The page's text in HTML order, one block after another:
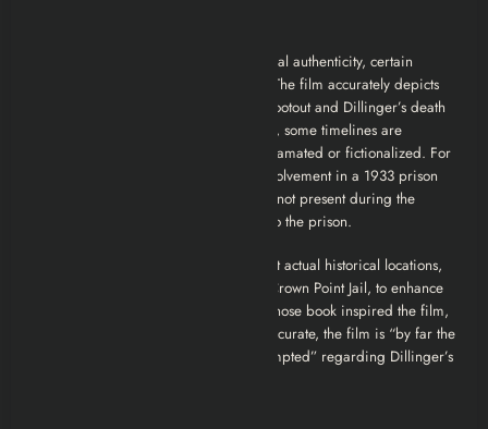
strives for historical authenticity, certain
liberties are taken for dramatic effect. The film accurately depicts
events like the Little Bohemia Lodge shootout and Dillinger’s death
outside the Biograph Theater. However, some timelines are
compressed, and characters are amalgamated or fictionalized. For
instance, the portrayal of Dillinger’s involvement in a 1933 prison
break is dramatized; in reality, he was not present during the
escape but had smuggled weapons into the prison.
Director Michael Mann filmed scenes at actual historical locations,
such as the Little Bohemia Lodge and Crown Point Jail, to enhance
authenticity. Author Bryan Burrough, whose book inspired the film,
acknowledged that while not entirely accurate, the film is “by far the
closest thing to fact Hollywood has attempted” regarding Dillinger’s